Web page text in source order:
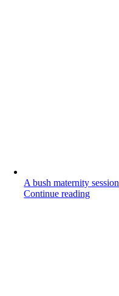
A bush maternity session
Continue reading